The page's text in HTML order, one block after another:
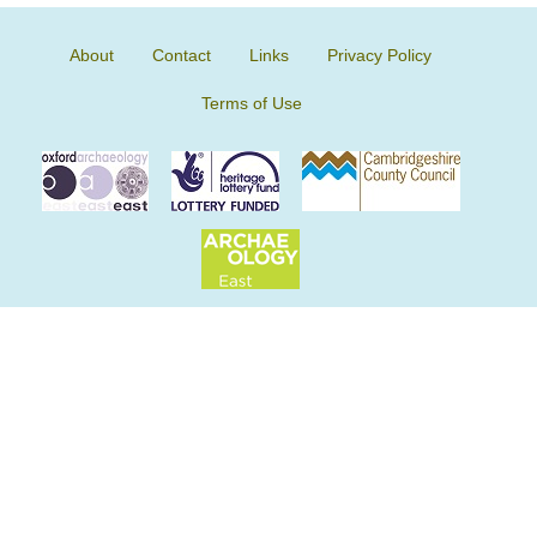
About Contact Links Privacy Policy
Terms of Use